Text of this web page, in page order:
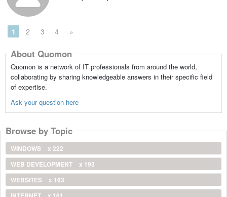
1 2 3 4 »
About Quomon
Quomon is a network of IT professionals from around the world,
collaborating by sharing knowledgeable answers in their specific field
of expertise.
Ask your question here
Browse by Topic
WINDOWS
x 222
WEB DEVELOPMENT
x 193
WEBSITES
x 163